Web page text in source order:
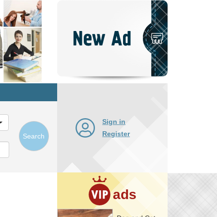
Search
Sign in
Register
ads